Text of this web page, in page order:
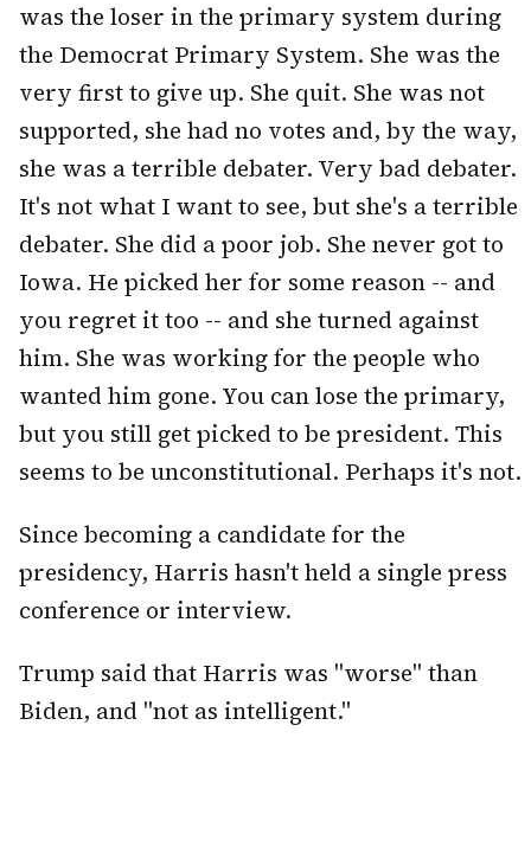
was the loser in the primary system during
the Democrat Primary System. She was the
very first to give up. She quit. She was not
supported, she had no votes and, by the way,
she was a terrible debater. Very bad debater.
It's not what I want to see, but she's a terrible
debater. She did a poor job. She never got to
Iowa. He picked her for some reason -- and
you regret it too -- and she turned against
him. She was working for the people who
wanted him gone. You can lose the primary,
but you still get picked to be president. This
seems to be unconstitutional. Perhaps it's not.
Since becoming a candidate for the
presidency, Harris hasn't held a single press
conference or interview.
Trump said that Harris was "worse" than
Biden, and "not as intelligent."